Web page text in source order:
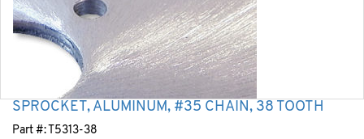
SPROCKET, ALUMINUM, #35 CHAIN, 38 TOOTH
Part #: T5313-38